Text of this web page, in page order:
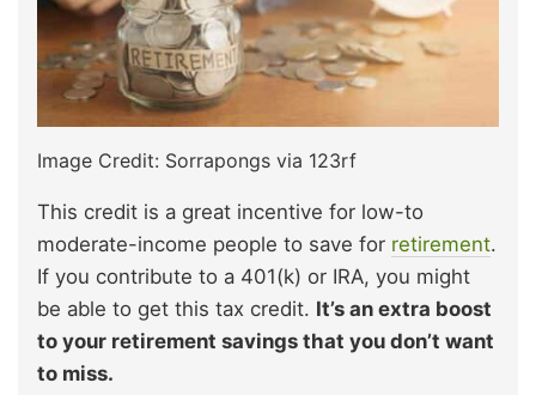
Image Credit: Sorrapongs via 123rf
This credit is a great incentive for low-to
moderate-income people to save for retirement.
If you contribute to a 401(k) or IRA, you might
be able to get this tax credit. It’s an extra boost
to your retirement savings that you don’t want
to miss.